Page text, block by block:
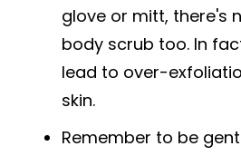
glove or mitt, there's
body scrub too. In
lead to over-
skin.
Remember to be